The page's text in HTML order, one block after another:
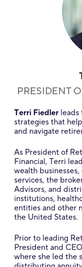
PRESIDENT
Terri Fiedler leads
strategies that
and navigate
As President of
Financial, Terri
wealth
services, the
Advisors, and
institutions,
entities and other
the United States.
Prior to leading
President and
where she led the